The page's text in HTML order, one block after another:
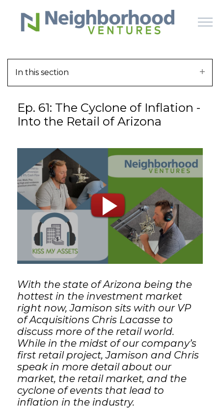
Skip to main content
WHY US
LEARN
OFFERINGS
GET STARTED
In this section
Ep. 61: The Cyclone of Inflation -
Into the Retail of Arizona
With the state of Arizona being the
hottest in the investment market
right now, Jamison sits with our VP
of Acquisitions Chris Lacasse to
discuss more of the retail world.
While in the midst of our company’s
first retail project, Jamison and Chris
speak in more detail about our
market, the retail market, and the
cyclone of events that lead to
inflation in the industry.